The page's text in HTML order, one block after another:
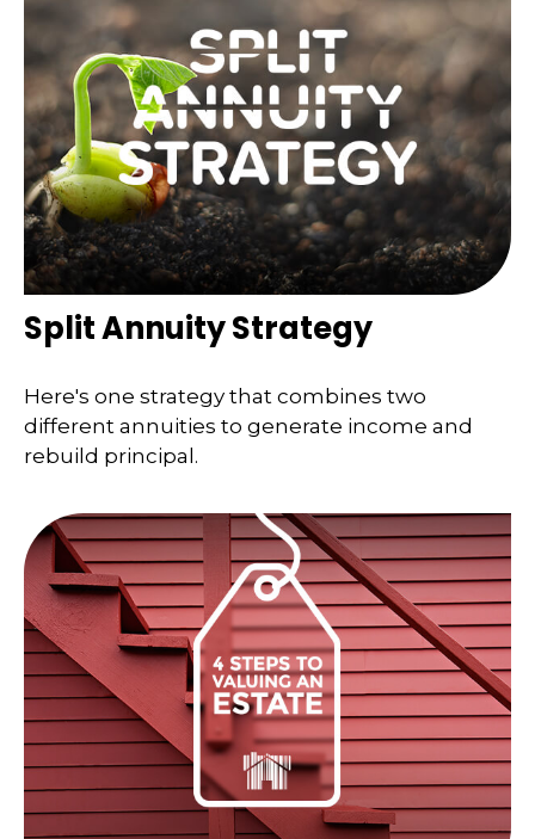
Split Annuity Strategy
Here's one strategy that combines two
different annuities to generate income and
rebuild principal.